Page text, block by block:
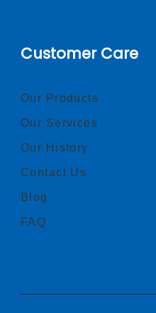
Customer Care
Our Products
Our Services
Our History
Contact Us
Blog
FAQ